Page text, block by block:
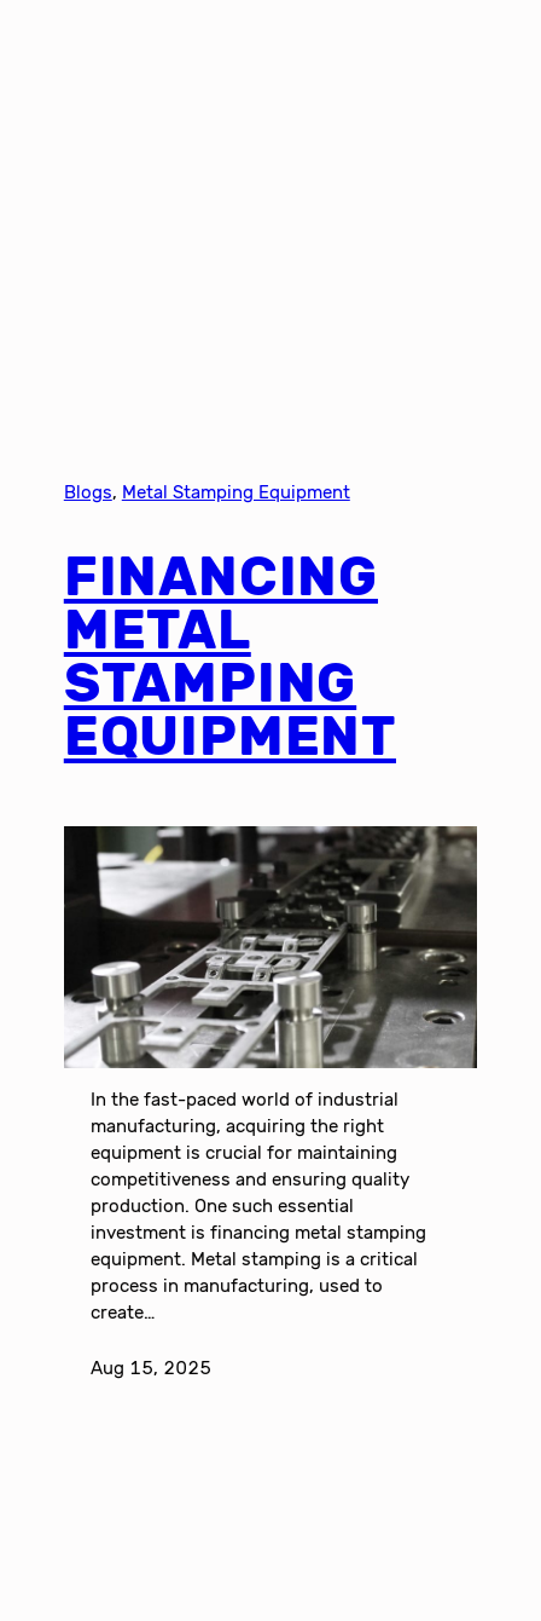
Blogs, Metal Stamping Equipment
FINANCING
METAL
STAMPING
EQUIPMENT
In the fast-paced world of industrial
manufacturing, acquiring the right
equipment is crucial for maintaining
competitiveness and ensuring quality
production. One such essential
investment is financing metal stamping
equipment. Metal stamping is a critical
process in manufacturing, used to
create…
Aug 15, 2025